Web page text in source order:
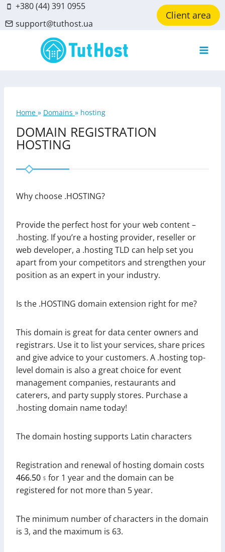
Skip
to
content
+380 (44) 391 0955
support@tuthost.ua
Client area
Home » Domains » hosting
DOMAIN REGISTRATION
HOSTING
Why choose .HOSTING?
Provide the perfect host for your web content –
.hosting. If you’re a hosting provider, reseller or
web developer, a .hosting TLD can help set you
apart from your competitors and strengthen your
position as an expert in your industry.
Is the .HOSTING domain extension right for me?
This domain is great for data center owners and
registrars. Use it to list your services, share prices
and give advice to your customers. A .hosting top-
level domain is also a great choice for event
management companies, restaurants and
caterers, and party supply stores. Purchase a
.hosting domain name today!
The domain hosting supports Latin characters
Registration and renewal of hosting domain costs
466.50 $ for 1 year and the domain can be
registered for not more than 5 year.
The minimum number of characters in the domain
is 3, and the maximum is 63.